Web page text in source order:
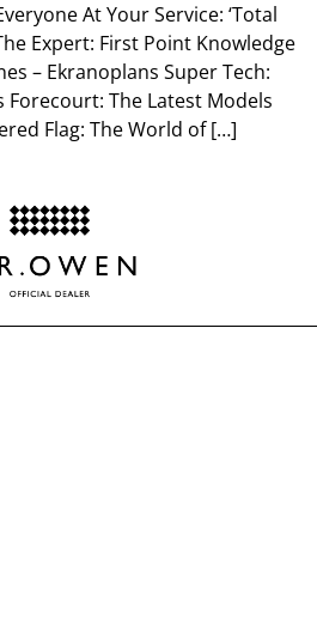
At Your Service: ‘Total
Expert: First Point Knowledge
– Ekranoplans Super Tech:
Forecourt: The Latest Models
Flag: The World of […]